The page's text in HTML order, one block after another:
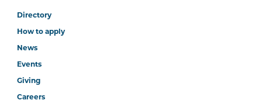
Directory
How to apply
News
Events
Giving
Careers